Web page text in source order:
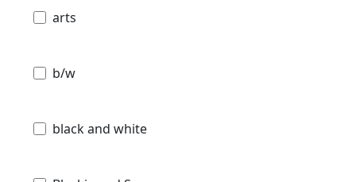
arts
b/w
black and white